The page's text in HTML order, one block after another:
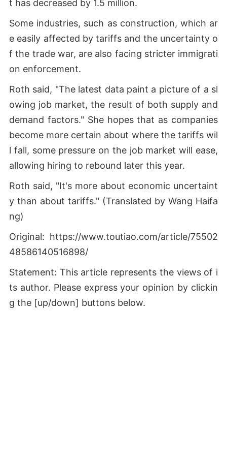
t has decreased by 1.5 million.
Some industries, such as construction, which ar
e easily affected by tariffs and the uncertainty o
f the trade war, are also facing stricter immigrati
on enforcement.
Roth said, "The latest data paint a picture of a sl
owing job market, the result of both supply and
demand factors." She hopes that as companies
become more certain about where the tariffs wil
l fall, some pressure on the job market will ease,
allowing hiring to rebound later this year.
Roth said, "It's more about economic uncertaint
y than about tariffs." (Translated by Wang Haifa
ng)
Original: https://www.toutiao.com/article/75502
48586140516898/
Statement: This article represents the views of i
ts author. Please express your opinion by clickin
g the [up/down] buttons below.